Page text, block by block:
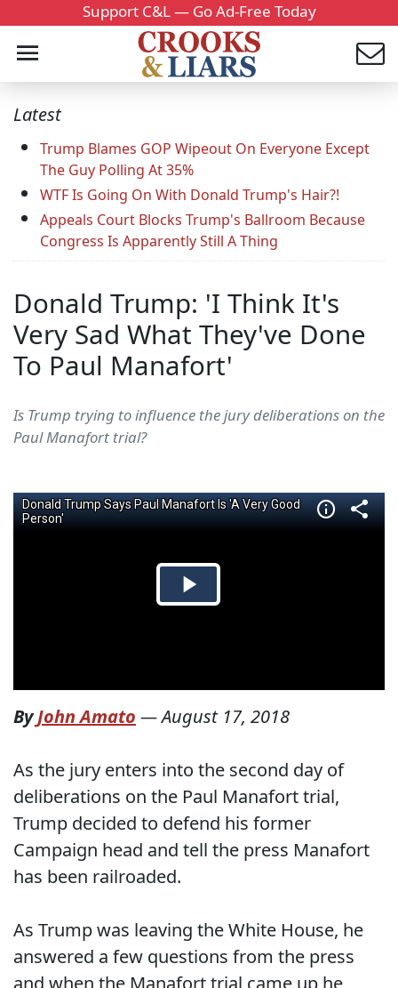
Support C&L — Go Ad-Free Today
Latest
Trump Blames GOP Wipeout On Everyone Except
The Guy Polling At 35%
WTF Is Going On With Donald Trump's Hair?!
Appeals Court Blocks Trump's Ballroom Because
Congress Is Apparently Still A Thing
Donald Trump: 'I Think It's
Very Sad What They've Done
To Paul Manafort'
Is Trump trying to influence the jury deliberations on the
Paul Manafort trial?
ByJohn Amato —August 17, 2018
As the jury enters into the second day of
deliberations on the Paul Manafort trial,
Trump decided to defend his former
Campaign head and tell the press Manafort
has been railroaded.
As Trump was leaving the White House, he
answered a few questions from the press
and when the Manafort trial came up he